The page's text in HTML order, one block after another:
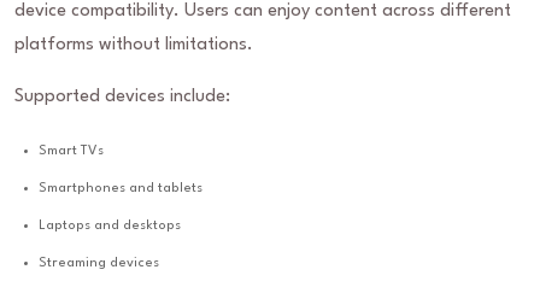
device compatibility. Users can enjoy content across different
platforms without limitations.
Supported devices include:
Smart TVs
Smartphones and tablets
Laptops and desktops
Streaming devices